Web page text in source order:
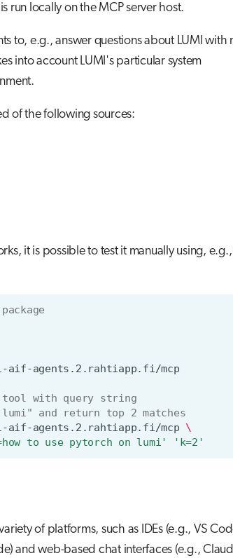
run locally on the MCP server host.
to, e.g., answer questions about LUMI with
into account LUMI's particular system
of the following sources:
it is possible to test it manually using,
with query string
and return top 2 matches
aif-agents.2.rahtiapp.fi/mcp \
to use pytorch on lumi' 'k=2'
of platforms, such as IDEs (e.g., VS
and web-based chat interfaces (e.g.,